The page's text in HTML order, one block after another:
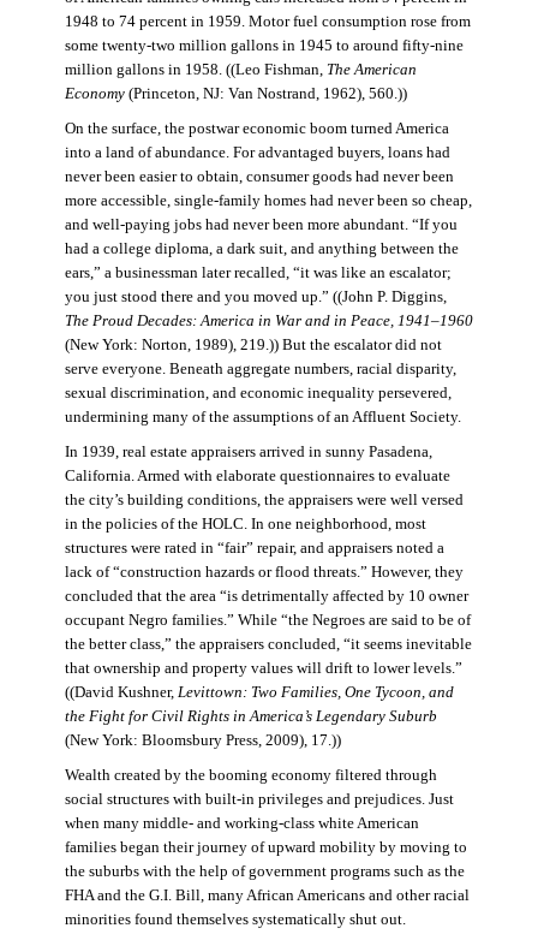
1948 to 74 percent in 1959. Motor fuel consumption rose from
some twenty-two million gallons in 1945 to around fifty-nine
million gallons in 1958. ((Leo Fishman, The American
Economy(Princeton, NJ: Van Nostrand, 1962), 560.))
On the surface, the postwar economic boom turned America
into a land of abundance. For advantaged buyers, loans had
never been easier to obtain, consumer goods had never been
more accessible, single-family homes had never been so cheap,
and well-paying jobs had never been more abundant. “If you
had a college diploma, a dark suit, and anything between the
ears,” a businessman later recalled, “it was like an escalator;
you just stood there and you moved up.” ((John P. Diggins,
The Proud Decades: America in War and in Peace, 1941–1960
(New York: Norton, 1989), 219.)) But the escalator did not
serve everyone. Beneath aggregate numbers, racial disparity,
sexual discrimination, and economic inequality persevered,
undermining many of the assumptions of an Affluent Society.
In 1939, real estate appraisers arrived in sunny Pasadena,
California. Armed with elaborate questionnaires to evaluate
the city’s building conditions, the appraisers were well versed
in the policies of the HOLC. In one neighborhood, most
structures were rated in “fair” repair, and appraisers noted a
lack of “construction hazards or flood threats.” However, they
concluded that the area “is detrimentally affected by 10 owner
occupant Negro families.” While “the Negroes are said to be of
the better class,” the appraisers concluded, “it seems inevitable
that ownership and property values will drift to lower levels.”
((David Kushner, Levittown: Two Families, One Tycoon, and
the Fight for Civil Rights in America’s Legendary Suburb
(New York: Bloomsbury Press, 2009), 17.))
Wealth created by the booming economy filtered through
social structures with built-in privileges and prejudices. Just
when many middle- and working-class white American
families began their journey of upward mobility by moving to
the suburbs with the help of government programs such as the
FHA and the G.I. Bill, many African Americans and other racial
minorities found themselves systematically shut out.